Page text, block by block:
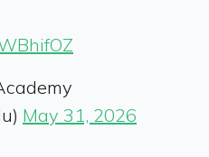
May 31, 2026